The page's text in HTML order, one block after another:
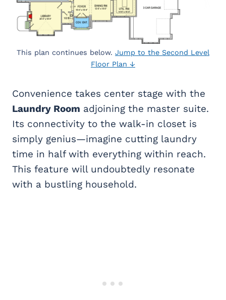
This plan continues below. Jump to the Second Level
Floor Plan ↓
Convenience takes center stage with the
Laundry Room adjoining the master suite.
Its connectivity to the walk-in closet is
simply genius—imagine cutting laundry
time in half with everything within reach.
This feature will undoubtedly resonate
with a bustling household.